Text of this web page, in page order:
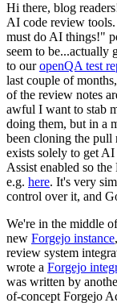
Hi there, blog
AI code review
must do AI things!"
seem to be...actually
to ouropenQA test
last couple of
of the review notes
awful I want to stab
doing them, but in a
been cloning the pull
exists solely to get
Assist enabled so
e.g. here. It's very
control over it, and
We're in the middle
new Forgejo instance
review system
wrote a Forgejo
was written by
of-concept Forgejo